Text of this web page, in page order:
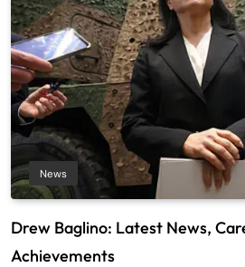
News
Drew Baglino: Latest News,
Achievements